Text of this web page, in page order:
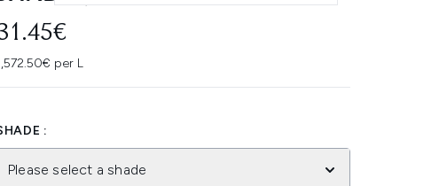
per L
:
Please select a shade